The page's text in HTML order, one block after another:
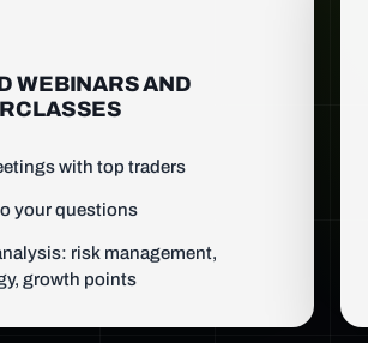
WEBINARS AND
with top traders
your questions
risk management,
growth points